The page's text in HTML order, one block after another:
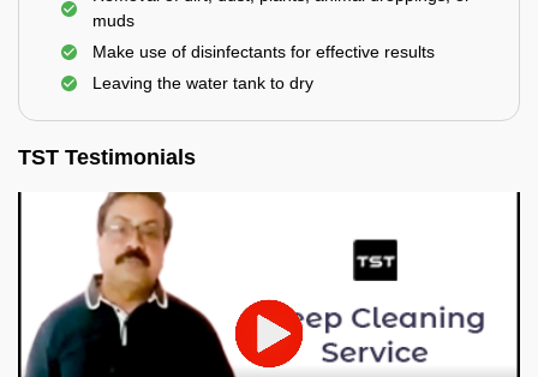
muds
Make use of disinfectants for effective results
Leaving the water tank to dry
TST Testimonials